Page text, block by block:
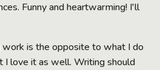
Funny and heartwarming! I'll
is the opposite to what I do
I love it as well. Writing should